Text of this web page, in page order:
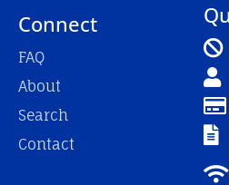
Connect
FAQ
About
Search
Contact